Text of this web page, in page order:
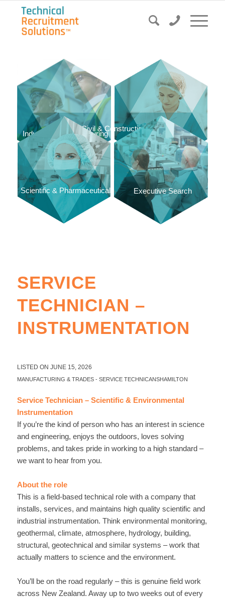
Industrial & Manufacturing Food & Dairy
Civil & Construction
Scientific & Pharmaceutical Executive Search
SERVICE
TECHNICIAN –
INSTRUMENTATION
LISTED ON JUNE 15, 2026
MANUFACTURING & TRADES- SERVICE TECHNICANSHAMILTON
Service Technician – Scientific & Environmental
Instrumentation
If you’re the kind of person who has an interest in science
and engineering, enjoys the outdoors, loves solving
problems, and takes pride in working to a high standard –
we want to hear from you.
About the role
This is a field-based technical role with a company that
installs, services, and maintains high quality scientific and
industrial instrumentation. Think environmental monitoring,
geothermal, climate, atmosphere, hydrology, building,
structural, geotechnical and similar systems – work that
actually matters to science and the environment.
You’ll be on the road regularly – this is genuine field work
across New Zealand. Away up to two weeks out of every